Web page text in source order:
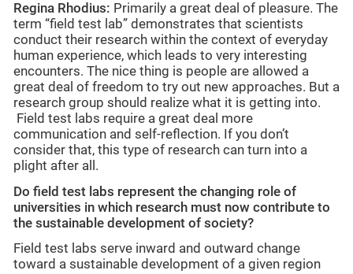
Regina Rhodius: Primarily a great deal of pleasure. The
term “field test lab” demonstrates that scientists
conduct their research within the context of everyday
human experience, which leads to very interesting
encounters. The nice thing is people are allowed a
great deal of freedom to try out new approaches. But a
research group should realize what it is getting into.
Field test labs require a great deal more
communication and self-reflection. If you don’t
consider that, this type of research can turn into a
plight after all.
Do field test labs represent the changing role of
universities in which research must now contribute to
the sustainable development of society?
Field test labs serve inward and outward change
toward a sustainable development of a given region